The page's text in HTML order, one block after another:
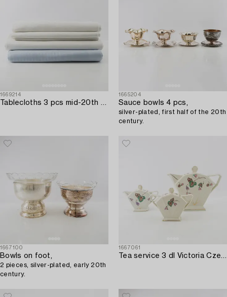
1669214
Tablecloths 3 pcs mid-20th century damask.
1665204
Sauce bowls 4 pcs,
silver-plated, first half of the 20th
century.
1667100
Bowls on foot,
2 pieces, silver-plated, early 20th
century.
1667061
Tea service 3 dl Victoria Czechoslovakia 1930s porcelain.